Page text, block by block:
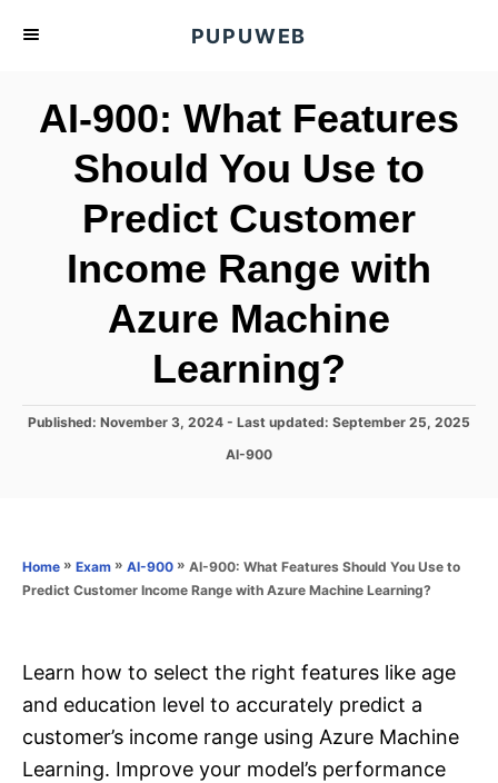
PUPUWEB
AI-900: What Features
Should You Use to
Predict Customer
Income Range with
Azure Machine
Learning?
P
n
Published: November 3, 2024 - Last updated: September 25, 2025
C
o
AI-900
Home » Exam » AI-900 » AI-900: What Features Should You Use to
Predict Customer Income Range with Azure Machine Learning?
Learn how to select the right features like age
and education level to accurately predict a
customer’s income range using Azure Machine
Learning. Improve your model’s performance